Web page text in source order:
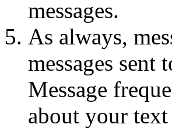
messages.
As always,
messages
Message
about your